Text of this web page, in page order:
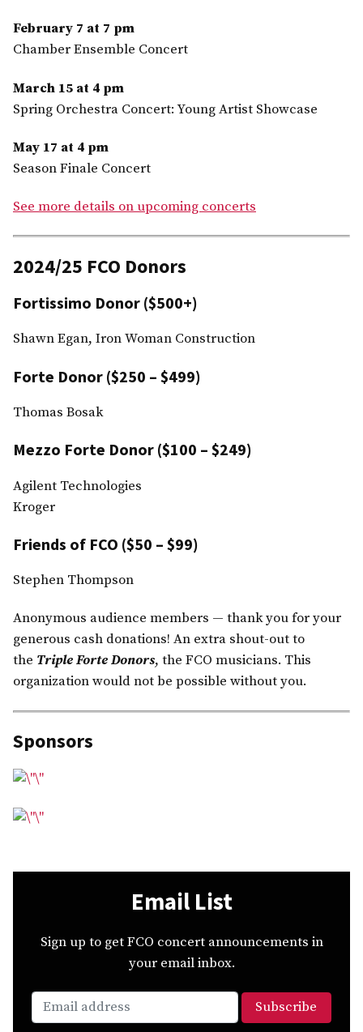
February 7 at 7 pm
Chamber Ensemble Concert
March 15 at 4 pm
Spring Orchestra Concert: Young Artist Showcase
May 17 at 4 pm
Season Finale Concert
See more details on upcoming concerts
2024/25 FCO Donors
Fortissimo Donor ($500+)
Shawn Egan, Iron Woman Construction
Forte Donor ($250 – $499)
Thomas Bosak
Mezzo Forte Donor ($100 – $249)
Agilent Technologies
Kroger
Friends of FCO ($50 – $99)
Stephen Thompson
Anonymous audience members — thank you for your
generous cash donations! An extra shout-out to
the Triple Forte Donors, the FCO musicians. This
organization would not be possible without you.
Sponsors
Email List
Sign up to get FCO concert announcements in
your email inbox.